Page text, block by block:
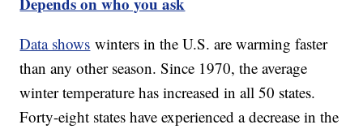
Data shows winters in the U.S. are warming faster
than any other season. Since 1970, the average
winter temperature has increased in all 50 states.
Forty-eight states have experienced a decrease in the